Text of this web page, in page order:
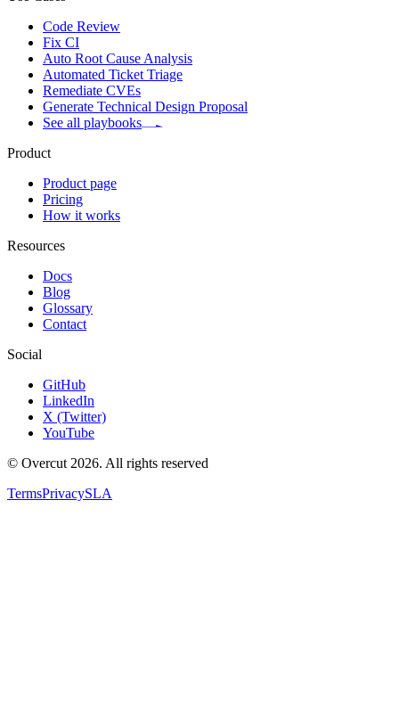
Code Review
Fix CI
Auto Root Cause Analysis
Automated Ticket Triage
Remediate CVEs
Generate Technical Design Proposal
See all playbooks
Product
Product page
Pricing
How it works
Resources
Docs
Blog
Glossary
Contact
Social
GitHub
LinkedIn
X (Twitter)
YouTube
© Overcut 2026. All rights reserved
TermsPrivacySLA